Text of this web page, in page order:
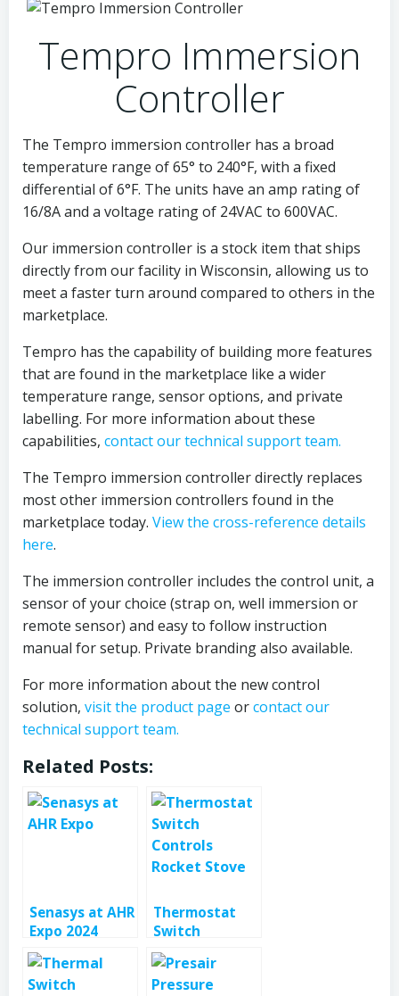
Tempro Immersion
Controller
The Tempro immersion controller has a broad
temperature range of 65° to 240°F, with a fixed
differential of 6°F. The units have an amp rating of
16/8A and a voltage rating of 24VAC to 600VAC.
Our immersion controller is a stock item that ships
directly from our facility in Wisconsin, allowing us to
meet a faster turn around compared to others in the
marketplace.
Tempro has the capability of building more features
that are found in the marketplace like a wider
temperature range, sensor options, and private
labelling. For more information about these
capabilities, contact our technical support team.
The Tempro immersion controller directly replaces
most other immersion controllers found in the
marketplace today. View the cross-reference details
here.
The immersion controller includes the control unit, a
sensor of your choice (strap on, well immersion or
remote sensor) and easy to follow instruction
manual for setup. Private branding also available.
For more information about the new control
solution, visit the product page orcontact our
technical support team.
Related Posts:
Senasys at AHR
Expo 2024
Thermostat
Switch
Controls
Rocket Stove